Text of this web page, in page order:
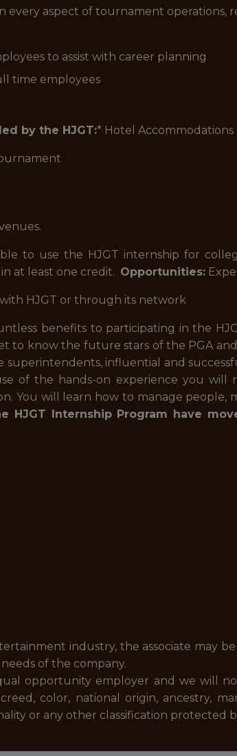
every aspect of tournament operations,
to assist with career planning
time employees
by the HJGT:* Hotel Accommodations
to use the HJGT internship for
at least one credit. Opportunities:
HJGT or through its network
benefits to participating in the
to know the future stars of the PGA
superintendents, influential and
of the hands-on experience you will
You will learn how to manage people,
HJGT Internship Program have
industry, the associate may
of the company.
opportunity employer and we will
color, national origin, ancestry,
or any other classification protected